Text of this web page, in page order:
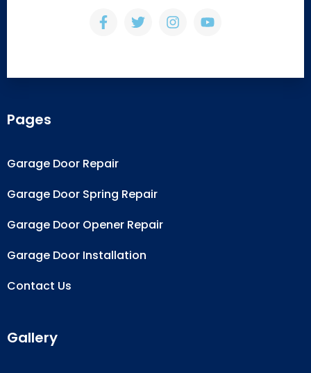
Pages
Garage Door Repair
Garage Door Spring Repair
Garage Door Opener Repair
Garage Door Installation
Contact Us
Gallery